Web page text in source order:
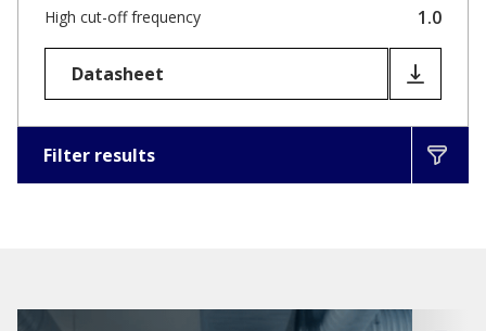
High cut-off frequency 1.0
Datasheet
Filter results